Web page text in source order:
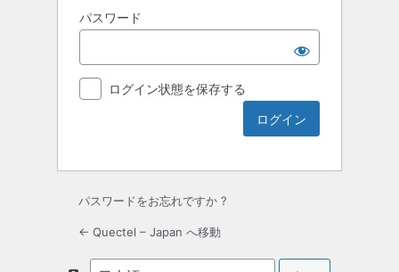
パスワード
ログイン状態を保存する
パスワードをお忘れですか ?
← Quectel – Japan へ移動